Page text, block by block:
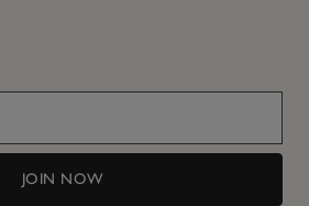
JOIN NOW